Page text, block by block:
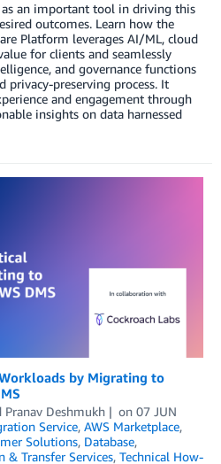
an important tool in driving this
outcomes. Learn how the
Platform leverages AI/ML, cloud
for clients and seamlessly
and governance functions
privacy-preserving process. It
and engagement through
insights on data harnessed
by Migrating to
Pranav Deshmukh on 07 JUN
Service, AWS Marketplace,
Solutions, Database,
& Transfer Services, Technical How-